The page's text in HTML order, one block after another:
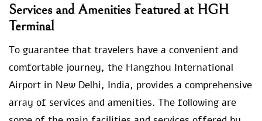
Services and Amenities Featured at HGH
Terminal
To guarantee that travelers have a convenient and
comfortable journey, the Hangzhou International
Airport in New Delhi, India, provides a comprehensive
array of services and amenities. The following are